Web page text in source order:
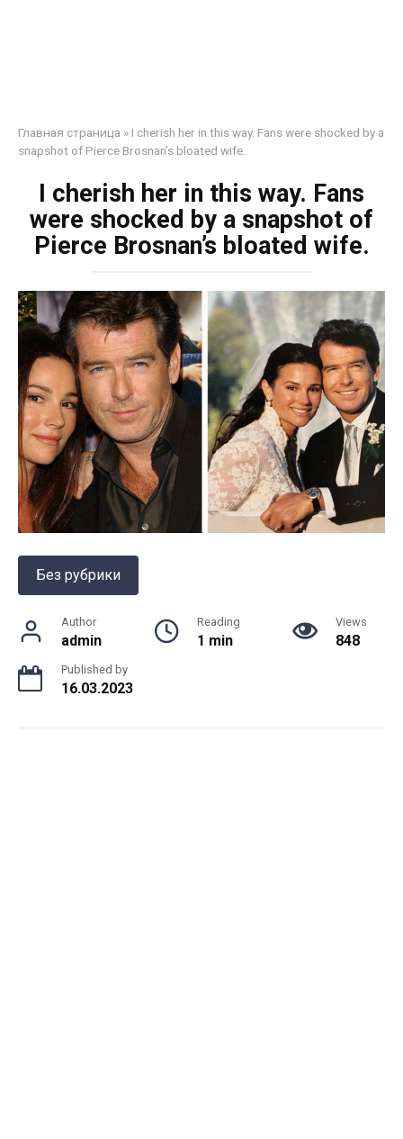
Главная страница » I cherish her in this way. Fans were shocked by a
snapshot of Pierce Brosnan’s bloated wife.
I cherish her in this way. Fans
were shocked by a snapshot of
Pierce Brosnan’s bloated wife.
Без рубрики
Author
admin
Reading
1 min
Views
848
Published by
16.03.2023